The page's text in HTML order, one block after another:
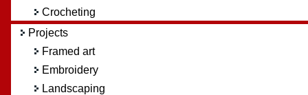
Crocheting
Projects
Framed art
Embroidery
Landscaping